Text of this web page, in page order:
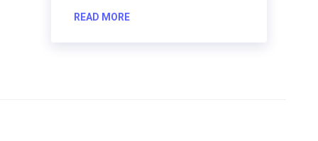
READ MORE